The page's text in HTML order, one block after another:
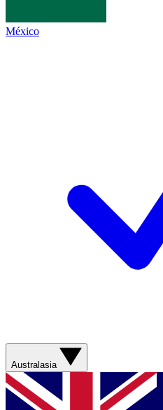
México
Australasia